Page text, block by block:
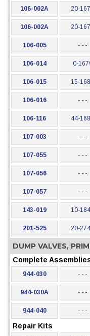
106-002A 20-
106-002A 20-
106-005 - - -
106-014 0-
106-015 15-
106-016 - - -
106-116 44-
107-003 - - -
107-055 - - -
107-056 - - -
107-057 - - -
143-019 10-
201-525 20-
DUMP VALVES,
Complete
944-030 - - -
944-030A - - -
944-040 - - -
Repair Kits